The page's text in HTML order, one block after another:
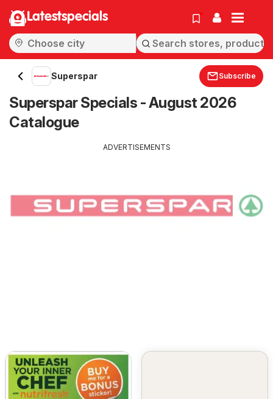
Latestspecials
Superspar Subscribe
Superspar Specials - August 2026
Catalogue
ADVERTISEMENTS